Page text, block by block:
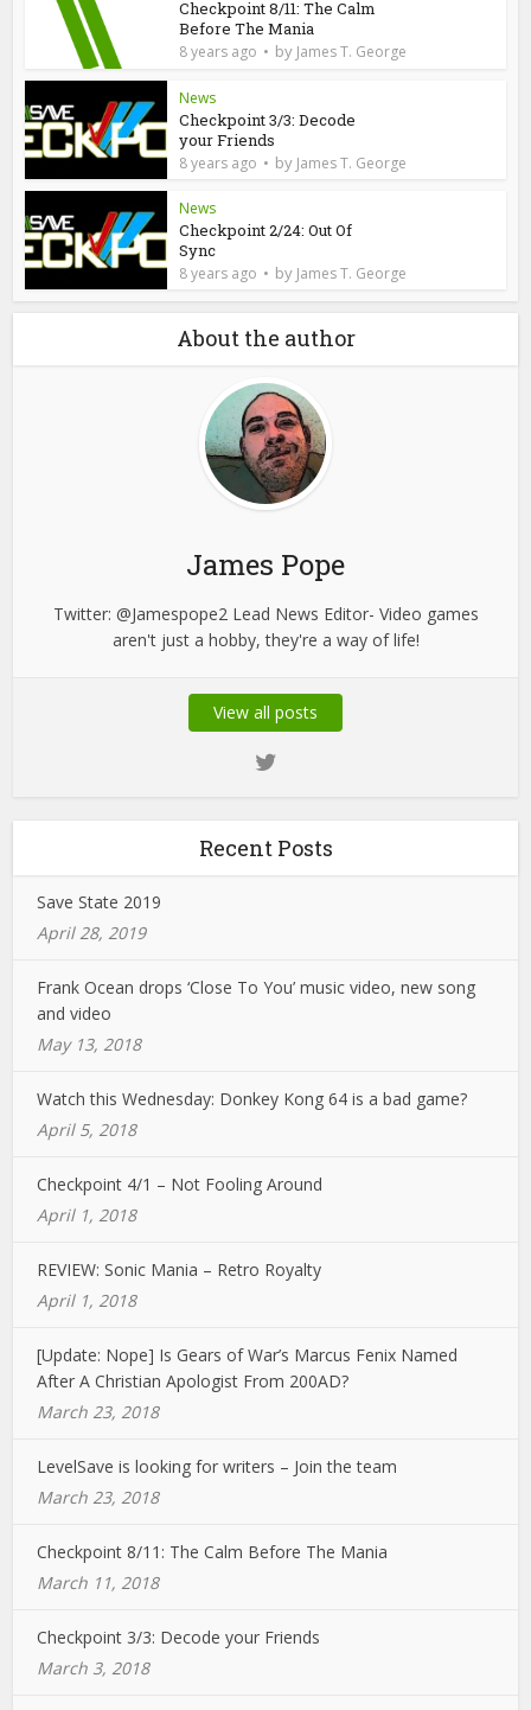
Checkpoint 8/11: The Calm
Before The Mania
8 years ago by James T. George
News
Checkpoint 3/3: Decode
your Friends
8 years ago by James T. George
News
Checkpoint 2/24: Out Of
Sync
8 years ago by James T. George
About the author
James Pope
Twitter: @Jamespope2 Lead News Editor- Video games
aren't just a hobby, they're a way of life!
View all posts
Recent Posts
Save State 2019
April 28, 2019
Frank Ocean drops ‘Close To You’ music video, new song
and video
May 13, 2018
Watch this Wednesday: Donkey Kong 64 is a bad game?
April 5, 2018
Checkpoint 4/1 – Not Fooling Around
April 1, 2018
REVIEW: Sonic Mania – Retro Royalty
April 1, 2018
[Update: Nope] Is Gears of War’s Marcus Fenix Named
After A Christian Apologist From 200AD?
March 23, 2018
LevelSave is looking for writers – Join the team
March 23, 2018
Checkpoint 8/11: The Calm Before The Mania
March 11, 2018
Checkpoint 3/3: Decode your Friends
March 3, 2018